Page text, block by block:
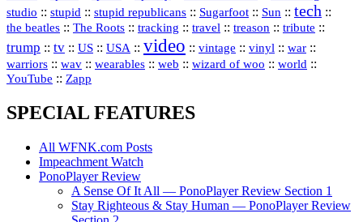
studio :: stupid :: stupid republicans :: Sugarfoot :: Sun :: tech ::
the beatles :: The Roots :: tracking :: travel :: treason :: tribute ::
trump :: tv :: US :: USA :: video :: vintage :: vinyl :: war ::
warriors :: wav :: wearables :: web :: wizard of woo :: world ::
YouTube :: Zapp
SPECIAL FEATURES
All WFNK.com Posts
Impeachment Watch
PonoPlayer Review
A Sense Of It All — PonoPlayer Review Section 1
Stay Righteous & Stay Human — PonoPlayer Review